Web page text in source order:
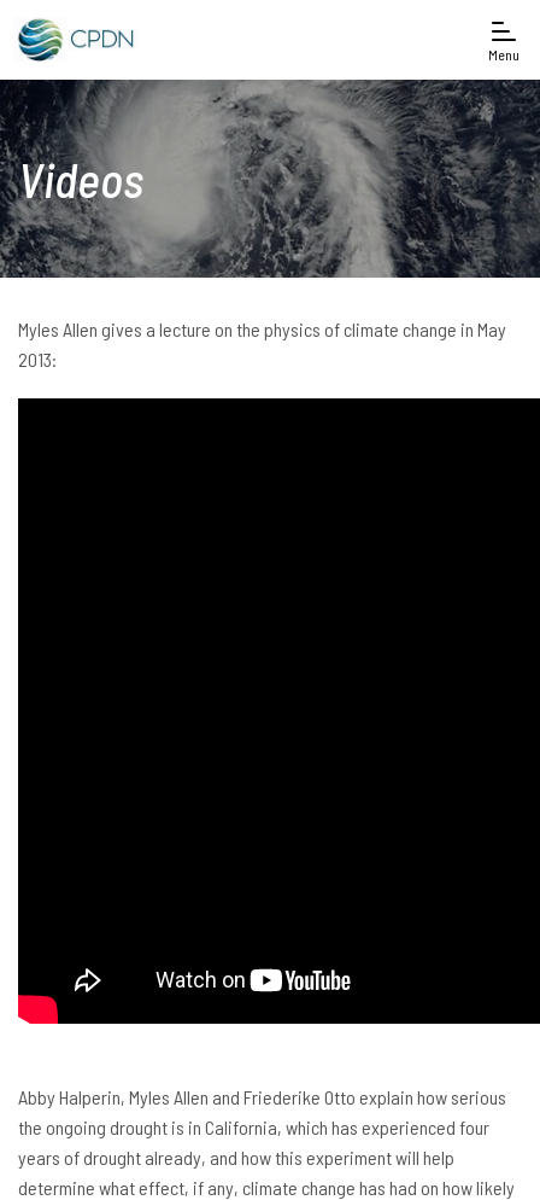
Menu
Videos
Myles Allen gives a lecture on the physics of climate change in May
2013:
Abby Halperin, Myles Allen and Friederike Otto explain how serious
the ongoing drought is in California, which has experienced four
years of drought already, and how this experiment will help
determine what effect, if any, climate change has had on how likely